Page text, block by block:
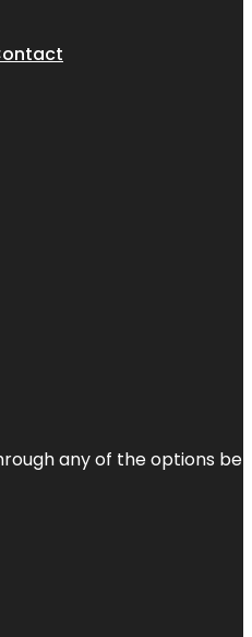
any of the options